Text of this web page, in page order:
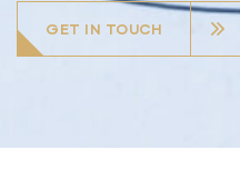
GET IN TOUCH